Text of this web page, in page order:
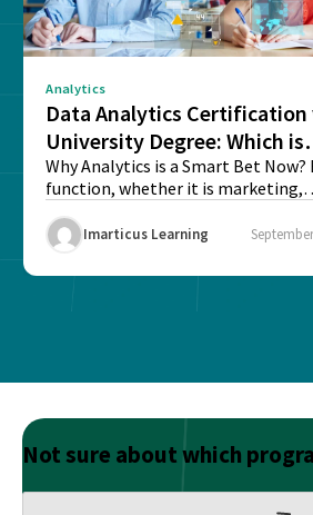
Analytics
Data Analytics Certification
University Degree: Which is
Better?
Why Analytics is a Smart Bet Now?
function, whether it is marketing,
Imarticus Learning
Not sure about which